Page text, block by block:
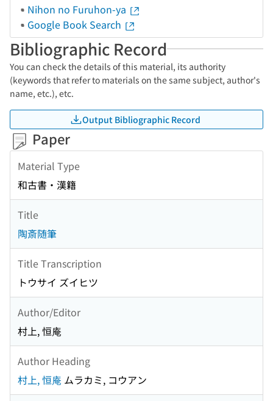
Nihon no Furuhon-ya
Google Book Search
Bibliographic Record
You can check the details of this material, its authority
(keywords that refer to materials on the same subject, author's
name, etc.), etc.
Output Bibliographic Record
Paper
Material Type
和古書・漢籍
Title
陶斎随筆
Title Transcription
トウサイ ズイヒツ
Author/Editor
村上, 恒庵
Author Heading
村上, 恒庵 ムラカミ, コウアン